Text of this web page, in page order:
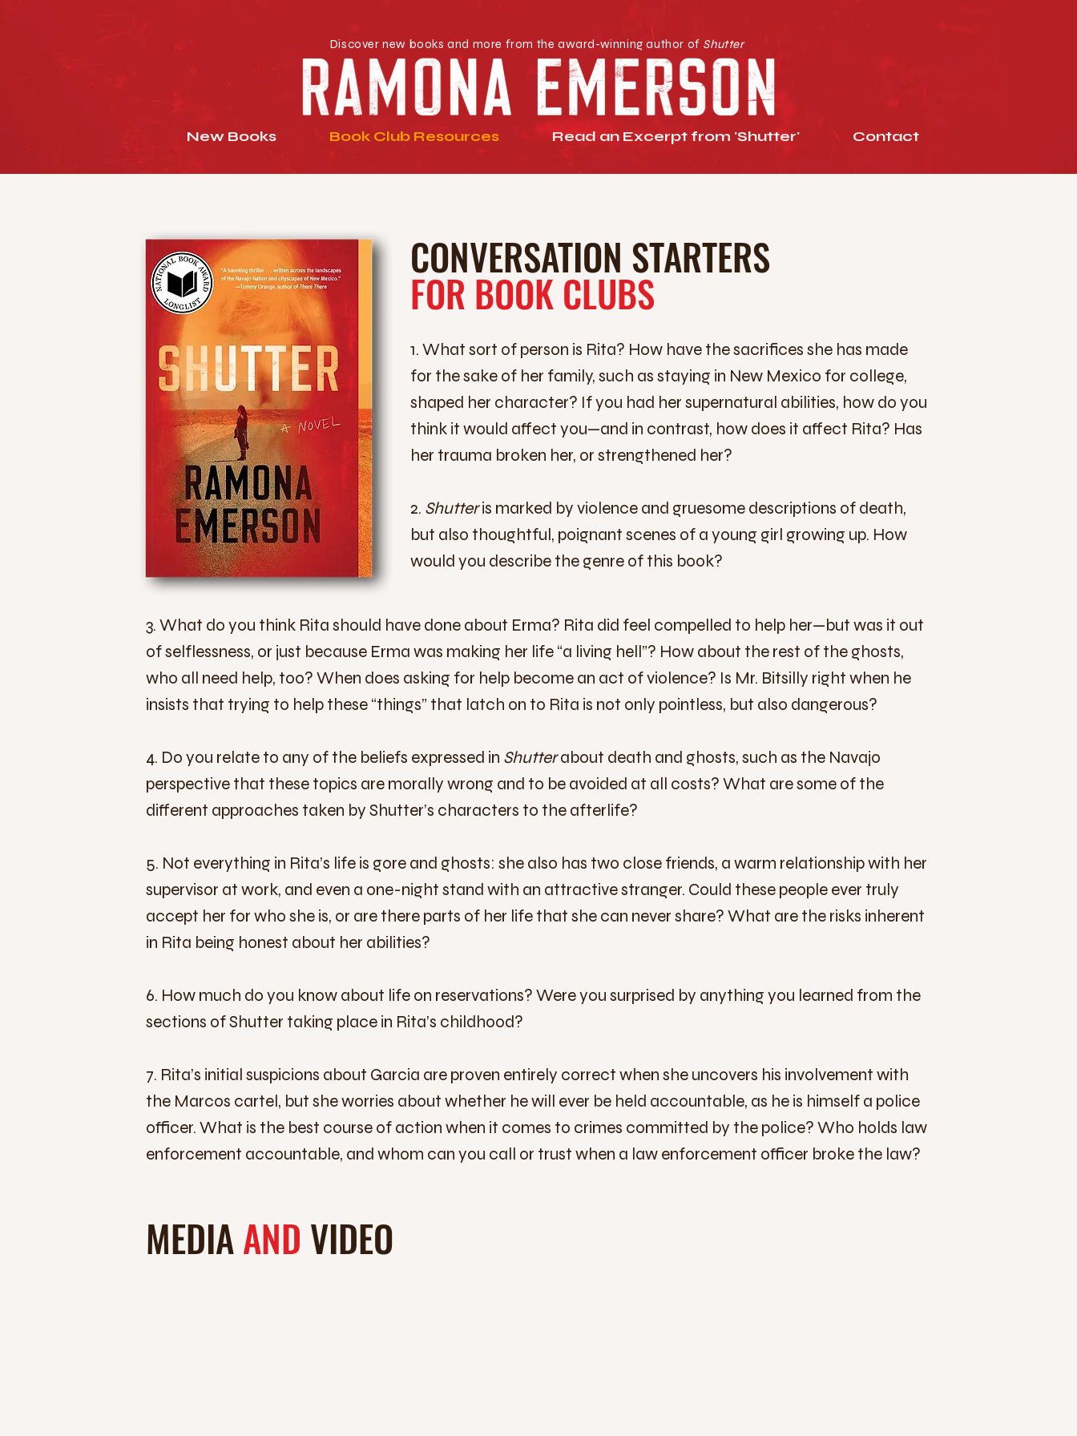
New Books Book Club Resources Read an Excerpt from 'Shutter' Contact
Discover new books and more from the award-winning author of Shutter
CONVERSATION STARTERS
FOR BOOK CLUBS
1. What sort of person is Rita? How have the sacrifices she has made
for the sake of her family, such as staying in New Mexico for college,
shaped her character? If you had her supernatural abilities, how do you
think it would affect you—and in contrast, how does it affect Rita? Has
her trauma broken her, or strengthened her?
2. Shutteris marked by violence and gruesome descriptions of death,
but also thoughtful, poignant scenes of a young girl growing up. How
would you describe the genre of this book?
3. What do you think Rita should have done about Erma? Rita did feel compelled to help her—but was it out
of selflessness, or just because Erma was making her life “a living hell”? How about the rest of the ghosts,
who all need help, too? When does asking for help become an act of violence? Is Mr. Bitsilly right when he
insists that trying to help these “things” that latch on to Rita is not only pointless, but also dangerous?
4. Do you relate to any of the beliefs expressed in Shutterabout death and ghosts, such as the Navajo
perspective that these topics are morally wrong and to be avoided at all costs? What are some of the
different approaches taken by Shutter’s characters to the afterlife?
5. Not everything in Rita’s life is gore and ghosts: she also has two close friends, a warm relationship with her
supervisor at work, and even a one-night stand with an attractive stranger. Could these people ever truly
accept her for who she is, or are there parts of her life that she can never share? What are the risks inherent
in Rita being honest about her abilities?
6. How much do you know about life on reservations? Were you surprised by anything you learned from the
sections of Shutter taking place in Rita’s childhood?
7. Rita’s initial suspicions about Garcia are proven entirely correct when she uncovers his involvement with
the Marcos cartel, but she worries about whether he will ever be held accountable, as he is himself a police
officer. What is the best course of action when it comes to crimes committed by the police? Who holds law
enforcement accountable, and whom can you call or trust when a law enforcement officer broke the law?
MEDIAAND VIDEO